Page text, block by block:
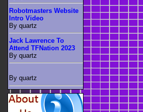
Robotmasters Website
Intro Video
By quartz
Jack Lawrence To
Attend TFNation 2023
By quartz
By quartz